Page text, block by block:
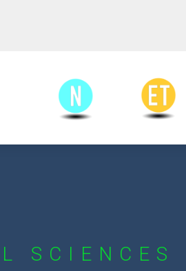
Natural Sciences
Engineering and
Technology
SCIENCES